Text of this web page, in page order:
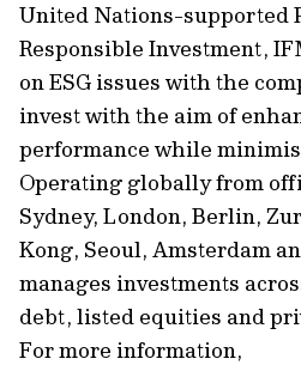
United Nations-supported
Responsible Investment,
on ESG issues with the
invest with the aim of
performance while
Operating globally from
Sydney, London, Berlin,
Kong, Seoul, Amsterdam
manages investments
debt, listed equities and
For more information,